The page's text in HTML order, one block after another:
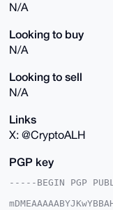
N/A
Looking to buy
N/A
Looking to sell
N/A
Links
X: @CryptoALH
PGP key
-----BEGIN PGP